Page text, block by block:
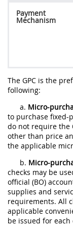
Payment
Mechanism
The GPC is the
following:
a. Micro-
to purchase fixed-
do not require the
other than price
the applicable
b. Micro-
checks may be
official (BO)
supplies and
requirements. All
applicable
be issued for each